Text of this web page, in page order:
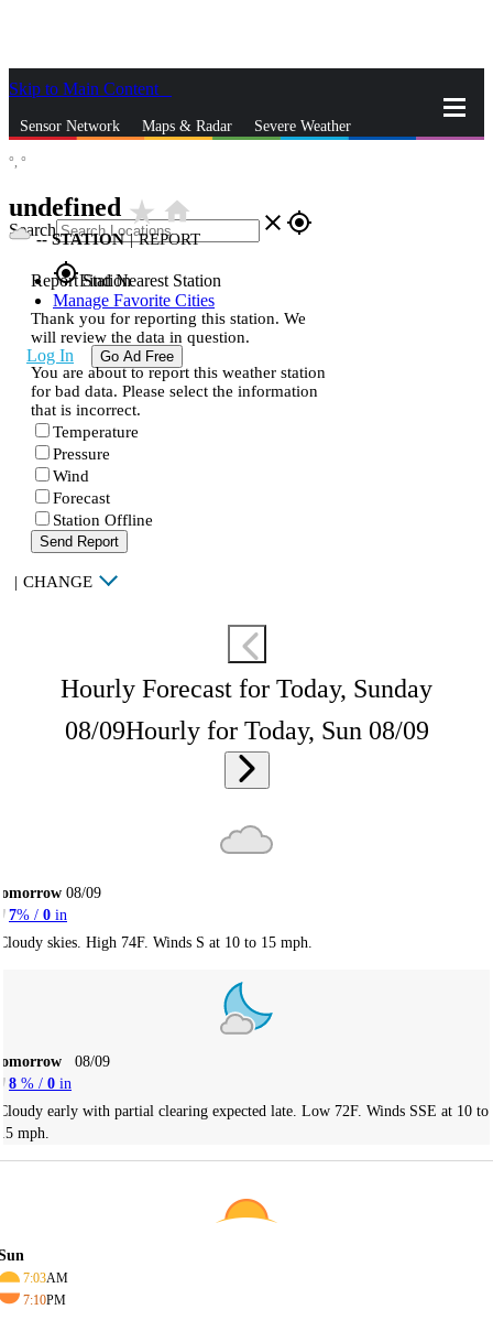
Skip to Main Content
Sensor Network Maps & Radar Severe Weather
Search close gps_fixed
gps_fixedFind Nearest Station
Manage Favorite Cities
Log In Go Ad Free
°, °
undefined star_ratehome
--STATION | REPORT
Report Station
Thank you for reporting this station. We
will review the data in question.
You are about to report this weather station
for bad data. Please select the information
that is incorrect.
Temperature
Pressure
Wind
Forecast
Station Offline
Send Report
| CHANGE
Hourly Forecast for Today, Sunday
08/09Hourly for Today, Sun 08/09
08/09
7% / 0 in
skies. High 74F. Winds S at 10 to 15 mph.
08/09
8 % / 0 in
early with partial clearing expected late. Low 72F. Winds SSE at 10 to
mph.
7:03AM
7:10PM